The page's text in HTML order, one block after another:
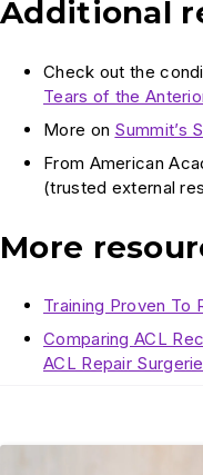
Additional
Check out the
Tears of the
More on Summit’s
From American
(trusted external
More
Training Proven To
Comparing ACL
ACL Repair